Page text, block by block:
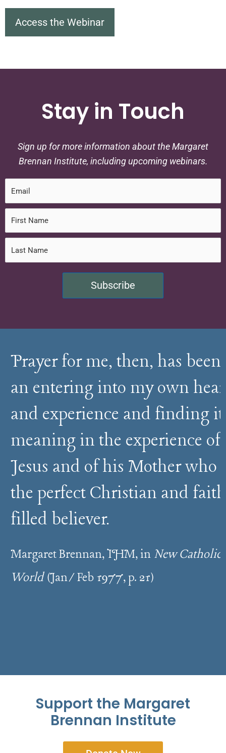
Stay in Touch
Sign up for more information about the Margaret
Brennan Institute, including upcoming webinars.
Subscribe
Prayer for me, then, has been
an entering into my own
and experience and finding
meaning in the experience of
Jesus and of his Mother who
the perfect Christian and
filled believer.
Margaret Brennan, IHM, in New Catholic
World(Jan/Feb 1977, p. 21)
Support the Margaret
Brennan Institute